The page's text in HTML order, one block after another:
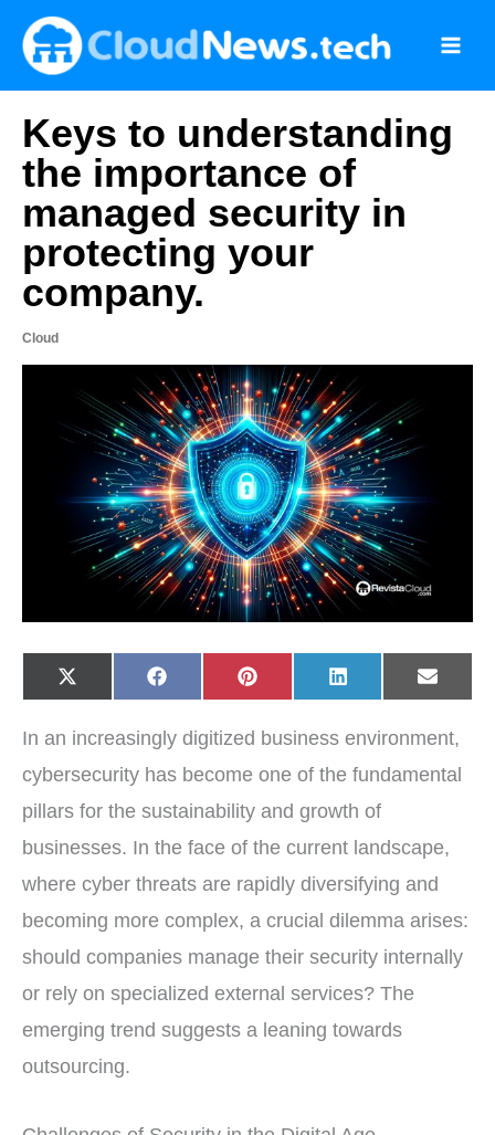
content
Keys to understanding
the importance of
managed security in
protecting your
company.
Cloud
Share
on
X
(
i
t
e
)
Share
on
F
a
b
o
o
k
Share
on
P
i
e
e
s
Share
on
L
i
e
n
Share
on
E
-
i
In an increasingly digitized business environment,
cybersecurity has become one of the fundamental
pillars for the sustainability and growth of
businesses. In the face of the current landscape,
where cyber threats are rapidly diversifying and
becoming more complex, a crucial dilemma arises:
should companies manage their security internally
or rely on specialized external services? The
emerging trend suggests a leaning towards
outsourcing.